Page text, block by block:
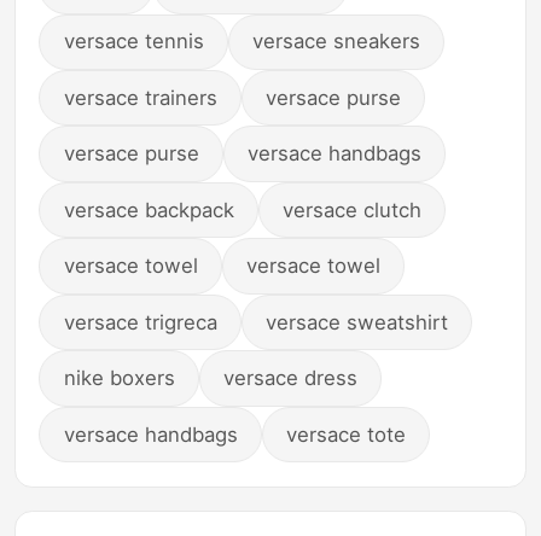
versace tennis versace sneakers
versace trainers versace purse
versace purse versace handbags
versace backpack versace clutch
versace towel versace towel
versace trigreca versace sweatshirt
nike boxers versace dress
versace handbags versace tote